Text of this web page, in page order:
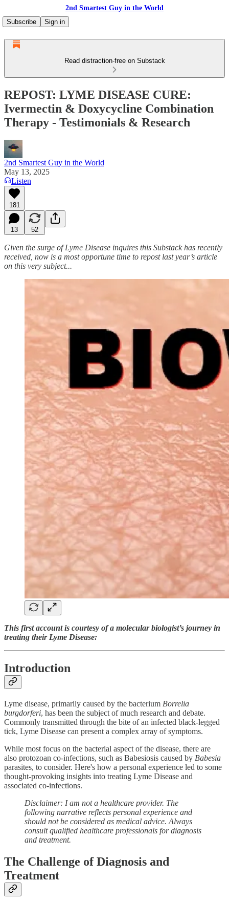
2nd Smartest Guy in the World
Subscribe
Sign in
Read distraction-free on Substack
REPOST: LYME DISEASE CURE:
Ivermectin & Doxycycline Combination
Therapy - Testimonials & Research
2nd Smartest Guy in the World
May 13, 2025
Listen
181
13 52
Given the surge of Lyme Disease inquires this Substack has recently
received, now is a most opportune time to repost last year’s article
on this very subject...
This first account is courtesy of a molecular biologist’s journey in
treating their Lyme Disease:
Introduction
Lyme disease, primarily caused by the bacterium Borrelia
burgdorferi, has been the subject of much research and debate.
Commonly transmitted through the bite of an infected black-legged
tick, Lyme Disease can present a complex array of symptoms.
While most focus on the bacterial aspect of the disease, there are
also protozoan co-infections, such as Babesiosis caused by Babesia
parasites, to consider. Here's how a personal experience led to some
thought-provoking insights into treating Lyme Disease and
associated co-infections.
Disclaimer: I am not a healthcare provider. The
following narrative reflects personal experience and
should not be considered as medical advice. Always
consult qualified healthcare professionals for diagnosis
and treatment.
The Challenge of Diagnosis and
Treatment